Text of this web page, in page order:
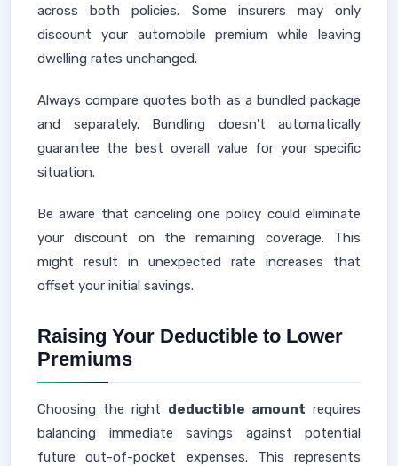
across both policies. Some insurers may only
discount your automobile premium while leaving
dwelling rates unchanged.
Always compare quotes both as a bundled package
and separately. Bundling doesn't automatically
guarantee the best overall value for your specific
situation.
Be aware that canceling one policy could eliminate
your discount on the remaining coverage. This
might result in unexpected rate increases that
offset your initial savings.
Raising Your Deductible to Lower
Premiums
Choosing the right deductible amount requires
balancing immediate savings against potential
future out-of-pocket expenses. This represents